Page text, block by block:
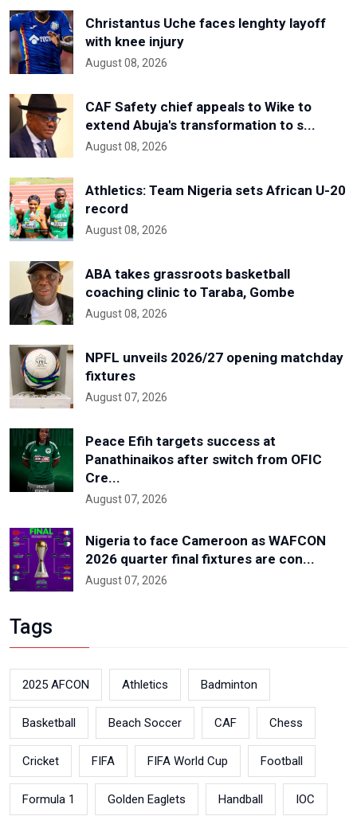
Christantus Uche faces lenghty layoff
with knee injury
August 08, 2026
CAF Safety chief appeals to Wike to
extend Abuja's transformation to s...
August 08, 2026
Athletics: Team Nigeria sets African U-20
record
August 08, 2026
ABA takes grassroots basketball
coaching clinic to Taraba, Gombe
August 08, 2026
NPFL unveils 2026/27 opening matchday
fixtures
August 07, 2026
Peace Efih targets success at
Panathinaikos after switch from OFIC
Cre...
August 07, 2026
Nigeria to face Cameroon as WAFCON
2026 quarter final fixtures are con...
August 07, 2026
Tags
2025 AFCON Athletics Badminton
Basketball Beach Soccer CAF Chess
Cricket FIFA FIFA World Cup Football
Formula 1 Golden Eaglets Handball IOC